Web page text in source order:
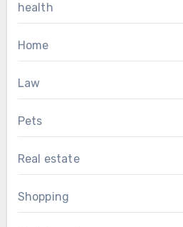
health
Home
Law
Pets
Real estate
Shopping